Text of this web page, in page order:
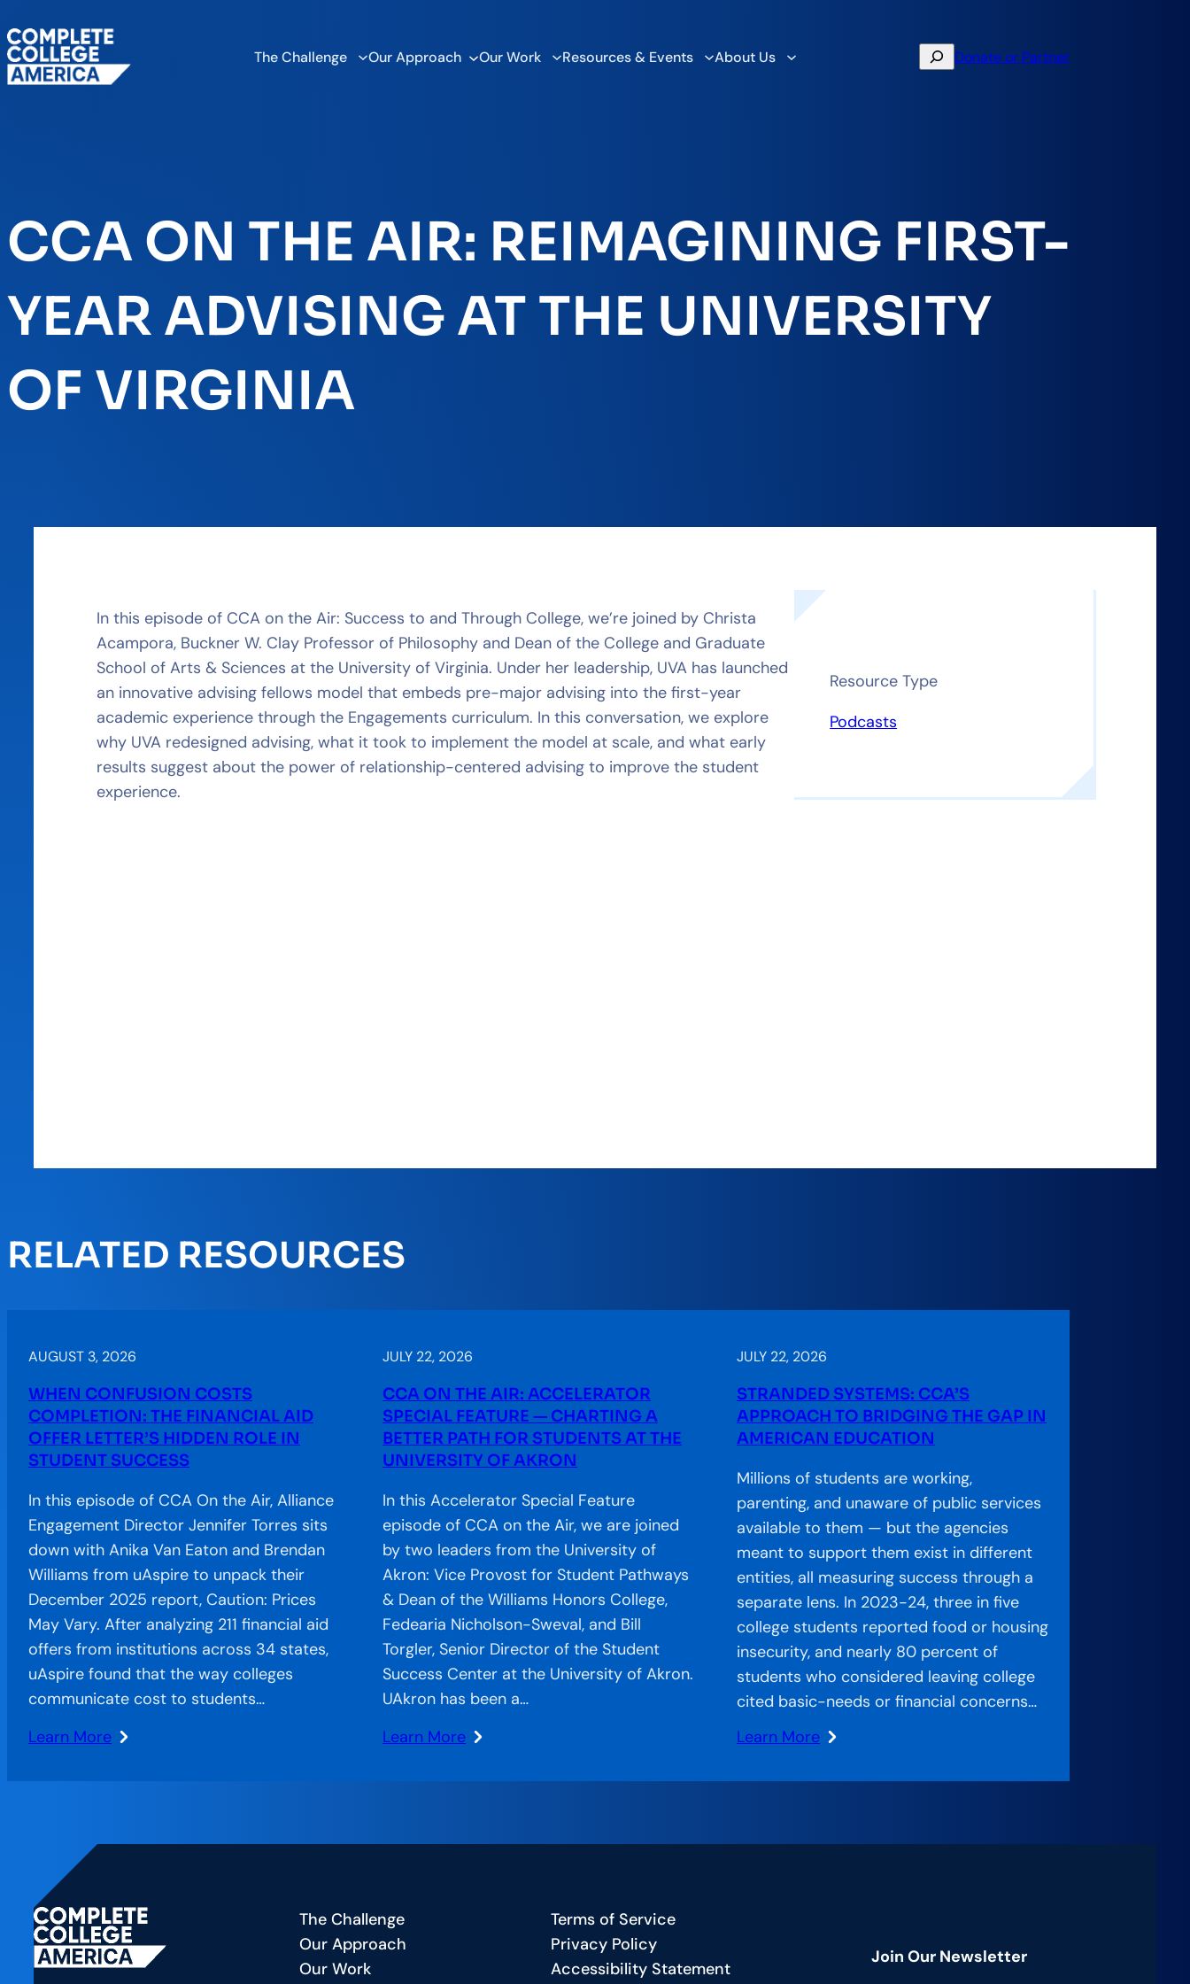
The Challenge Our Approach Our Work Resources & Events About Us SearchDonate or Partner
CCA ON THE AIR: REIMAGINING FIRST-
YEAR ADVISING AT THE UNIVERSITY
OF VIRGINIA
In this episode of CCA on the Air: Success to and Through College, we’re joined by Christa
Acampora, Buckner W. Clay Professor of Philosophy and Dean of the College and Graduate
School of Arts & Sciences at the University of Virginia. Under her leadership, UVA has launched
an innovative advising fellows model that embeds pre-major advising into the first-year
academic experience through the Engagements curriculum. In this conversation, we explore
why UVA redesigned advising, what it took to implement the model at scale, and what early
results suggest about the power of relationship-centered advising to improve the student
experience.
Resource Type
Podcasts
RELATED RESOURCES
AUGUST 3, 2026
WHEN CONFUSION COSTS
COMPLETION: THE FINANCIAL AID
OFFER LETTER’S HIDDEN ROLE IN
STUDENT SUCCESS
In this episode of CCA On the Air, Alliance
Engagement Director Jennifer Torres sits
down with Anika Van Eaton and Brendan
Williams from uAspire to unpack their
December 2025 report, Caution: Prices
May Vary. After analyzing 211 financial aid
offers from institutions across 34 states,
uAspire found that the way colleges
communicate cost to students…
Learn More
:
Completion:
Financial
Aid
Offer
Letter’s
JULY 22, 2026
CCA ON THE AIR: ACCELERATOR
SPECIAL FEATURE — CHARTING A
BETTER PATH FOR STUDENTS AT THE
UNIVERSITY OF AKRON
In this Accelerator Special Feature
episode of CCA on the Air, we are joined
by two leaders from the University of
Akron: Vice Provost for Student Pathways
& Dean of the Williams Honors College,
Fedearia Nicholson-Sweval, and Bill
Torgler, Senior Director of the Student
Success Center at the University of Akron.
UAkron has been a…
Learn More
:
Air:
Feature
—
JULY 22, 2026
STRANDED SYSTEMS: CCA’S
APPROACH TO BRIDGING THE GAP IN
AMERICAN EDUCATION
Millions of students are working,
parenting, and unaware of public services
available to them — but the agencies
meant to support them exist in different
entities, all measuring success through a
separate lens. In 2023-24, three in five
college students reported food or housing
insecurity, and nearly 80 percent of
students who considered leaving college
cited basic-needs or financial concerns…
Learn More
:
Approach
The Challenge
Our Approach
Our Work
Terms of Service
Privacy Policy
Accessibility Statement
Join Our Newsletter